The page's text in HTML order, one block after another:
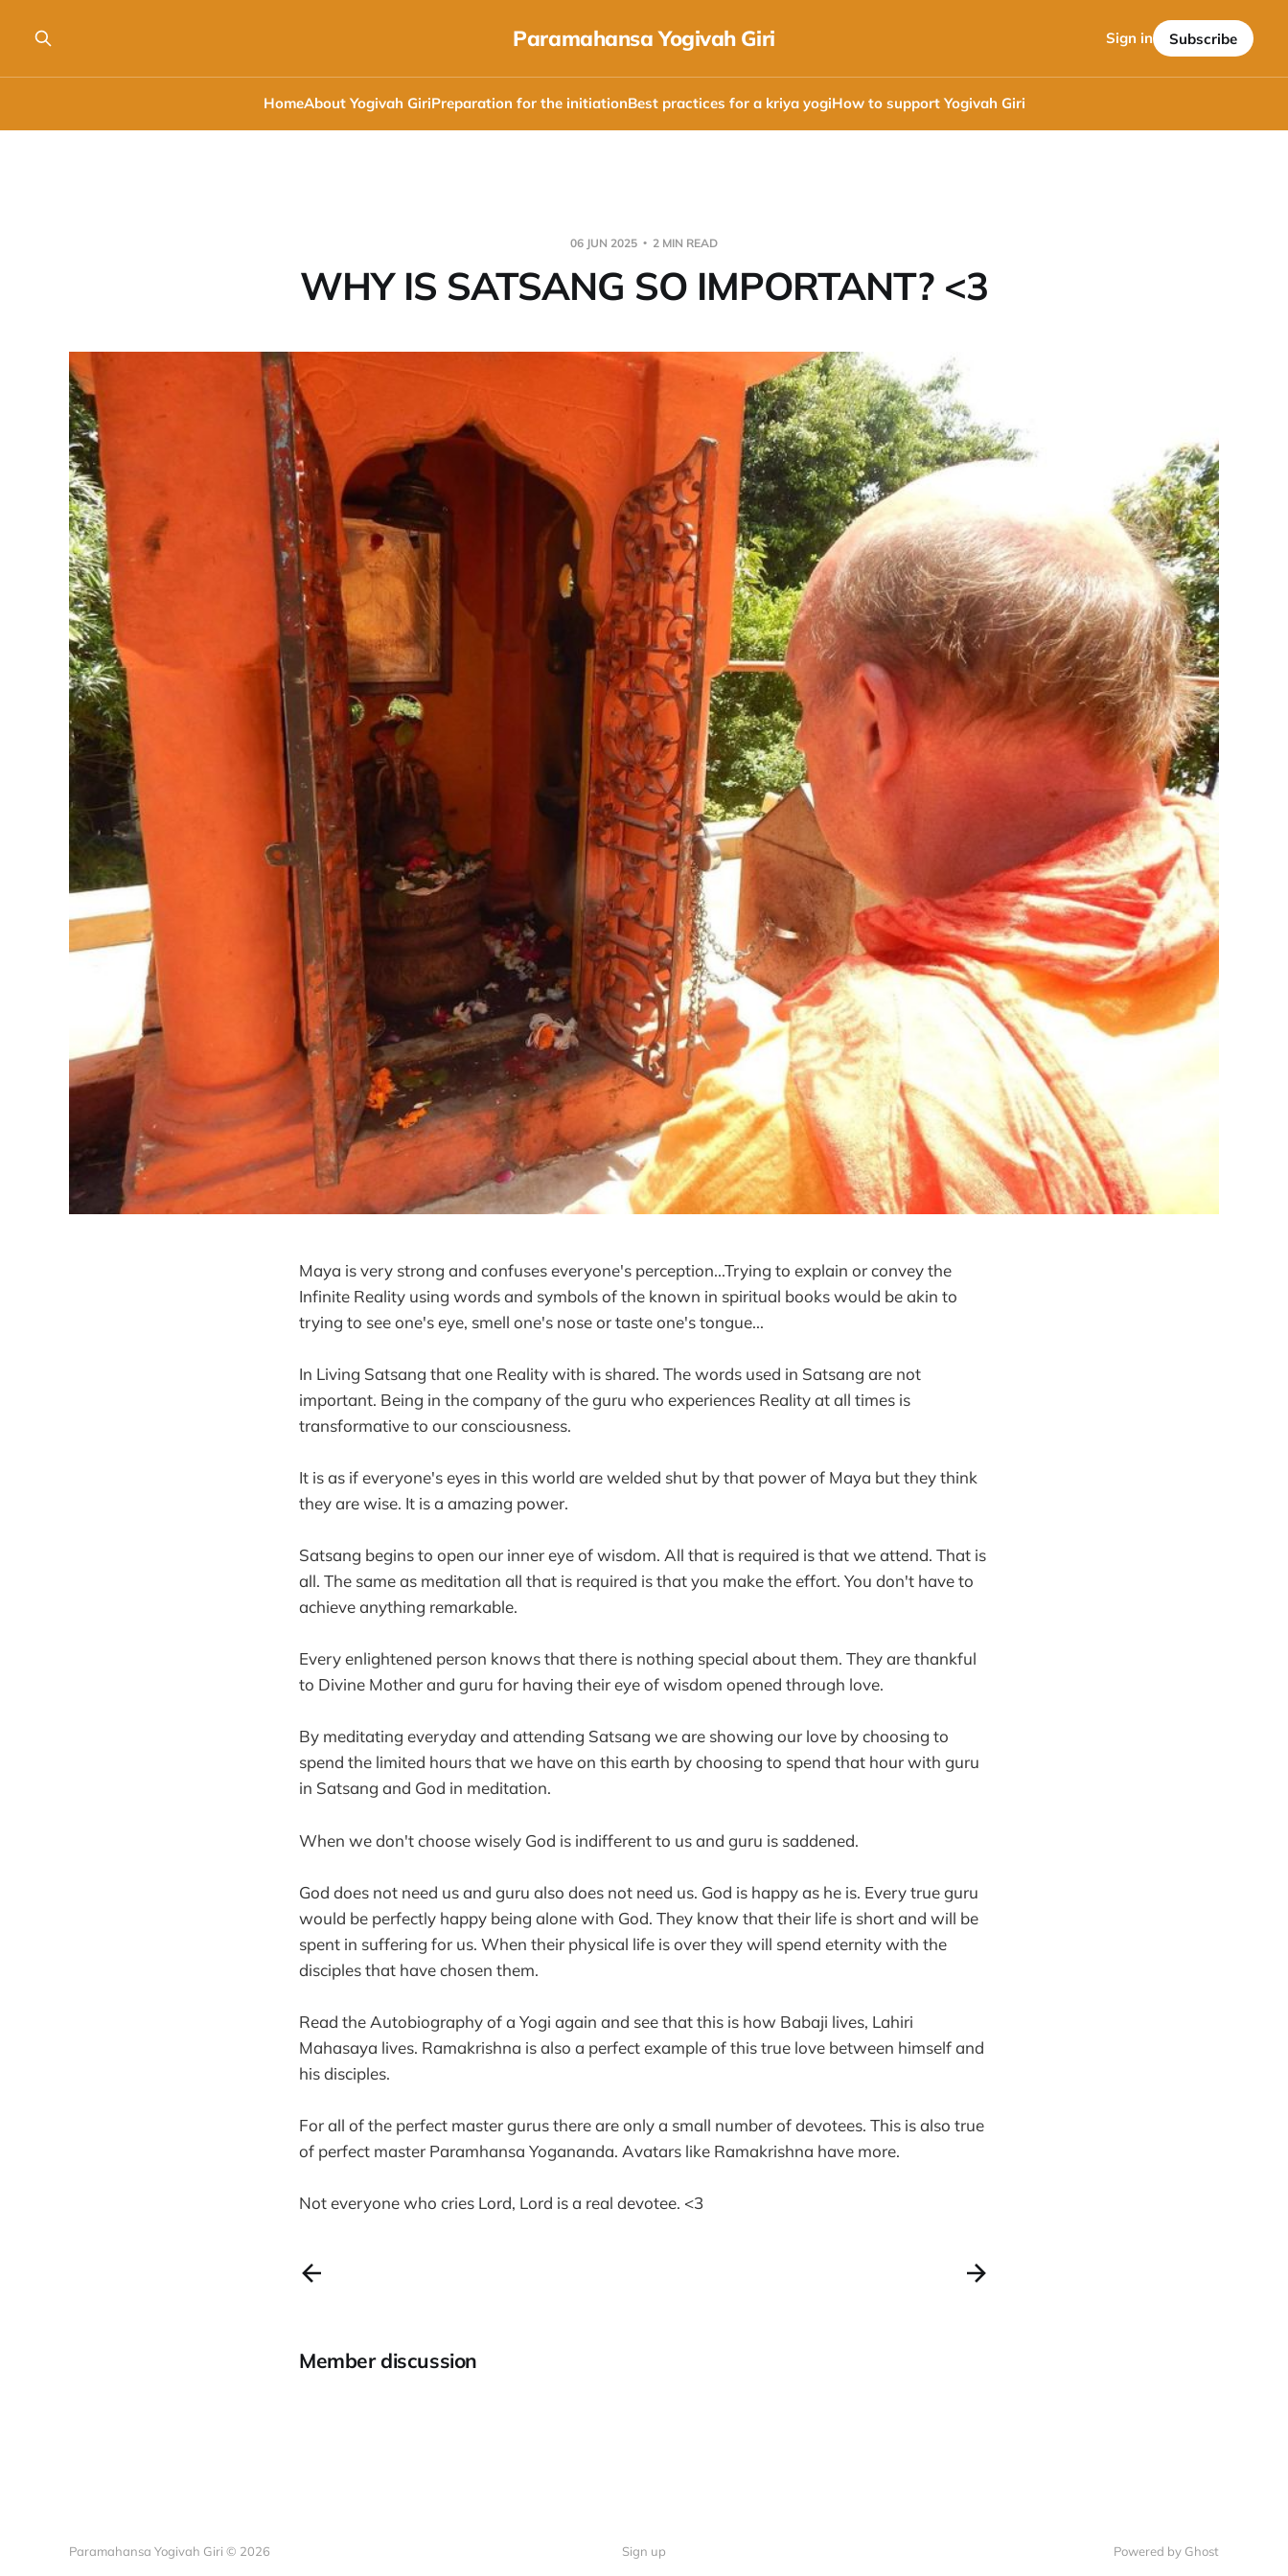
Paramahansa Yogivah Giri
HomeAbout Yogivah GiriPreparation for the initiationBest practices for a kriya yogiHow to support Yogivah Giri
Sign in Subscribe
06 JUN 2025 2 MIN READ
WHY IS SATSANG SO IMPORTANT? <3
Maya is very strong and confuses everyone's perception...Trying to explain or convey the
Infinite Reality using words and symbols of the known in spiritual books would be akin to
trying to see one's eye, smell one's nose or taste one's tongue...
In Living Satsang that one Reality with is shared. The words used in Satsang are not
important. Being in the company of the guru who experiences Reality at all times is
transformative to our consciousness.
It is as if everyone's eyes in this world are welded shut by that power of Maya but they think
they are wise. It is a amazing power.
Satsang begins to open our inner eye of wisdom. All that is required is that we attend. That is
all. The same as meditation all that is required is that you make the effort. You don't have to
achieve anything remarkable.
Every enlightened person knows that there is nothing special about them. They are thankful
to Divine Mother and guru for having their eye of wisdom opened through love.
By meditating everyday and attending Satsang we are showing our love by choosing to
spend the limited hours that we have on this earth by choosing to spend that hour with guru
in Satsang and God in meditation.
When we don't choose wisely God is indifferent to us and guru is saddened.
God does not need us and guru also does not need us. God is happy as he is. Every true guru
would be perfectly happy being alone with God. They know that their life is short and will be
spent in suffering for us. When their physical life is over they will spend eternity with the
disciples that have chosen them.
Read the Autobiography of a Yogi again and see that this is how Babaji lives, Lahiri
Mahasaya lives. Ramakrishna is also a perfect example of this true love between himself and
his disciples.
For all of the perfect master gurus there are only a small number of devotees. This is also true
of perfect master Paramhansa Yogananda. Avatars like Ramakrishna have more.
Not everyone who cries Lord, Lord is a real devotee. <3
Member discussion
Paramahansa Yogivah Giri © 2026 Sign up Powered by Ghost